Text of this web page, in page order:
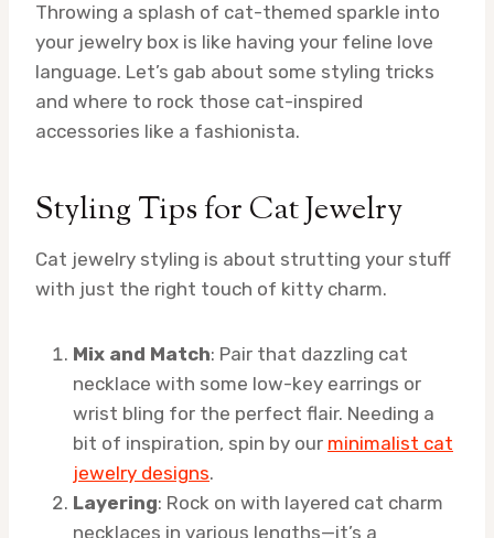
Throwing a splash of cat-themed sparkle into
your jewelry box is like having your feline love
language. Let’s gab about some styling tricks
and where to rock those cat-inspired
accessories like a fashionista.
Styling Tips for Cat Jewelry
Cat jewelry styling is about strutting your stuff
with just the right touch of kitty charm.
Mix and Match: Pair that dazzling cat
necklace with some low-key earrings or
wrist bling for the perfect flair. Needing a
bit of inspiration, spin by our minimalist cat
jewelry designs.
Layering: Rock on with layered cat charm
necklaces in various lengths—it’s a